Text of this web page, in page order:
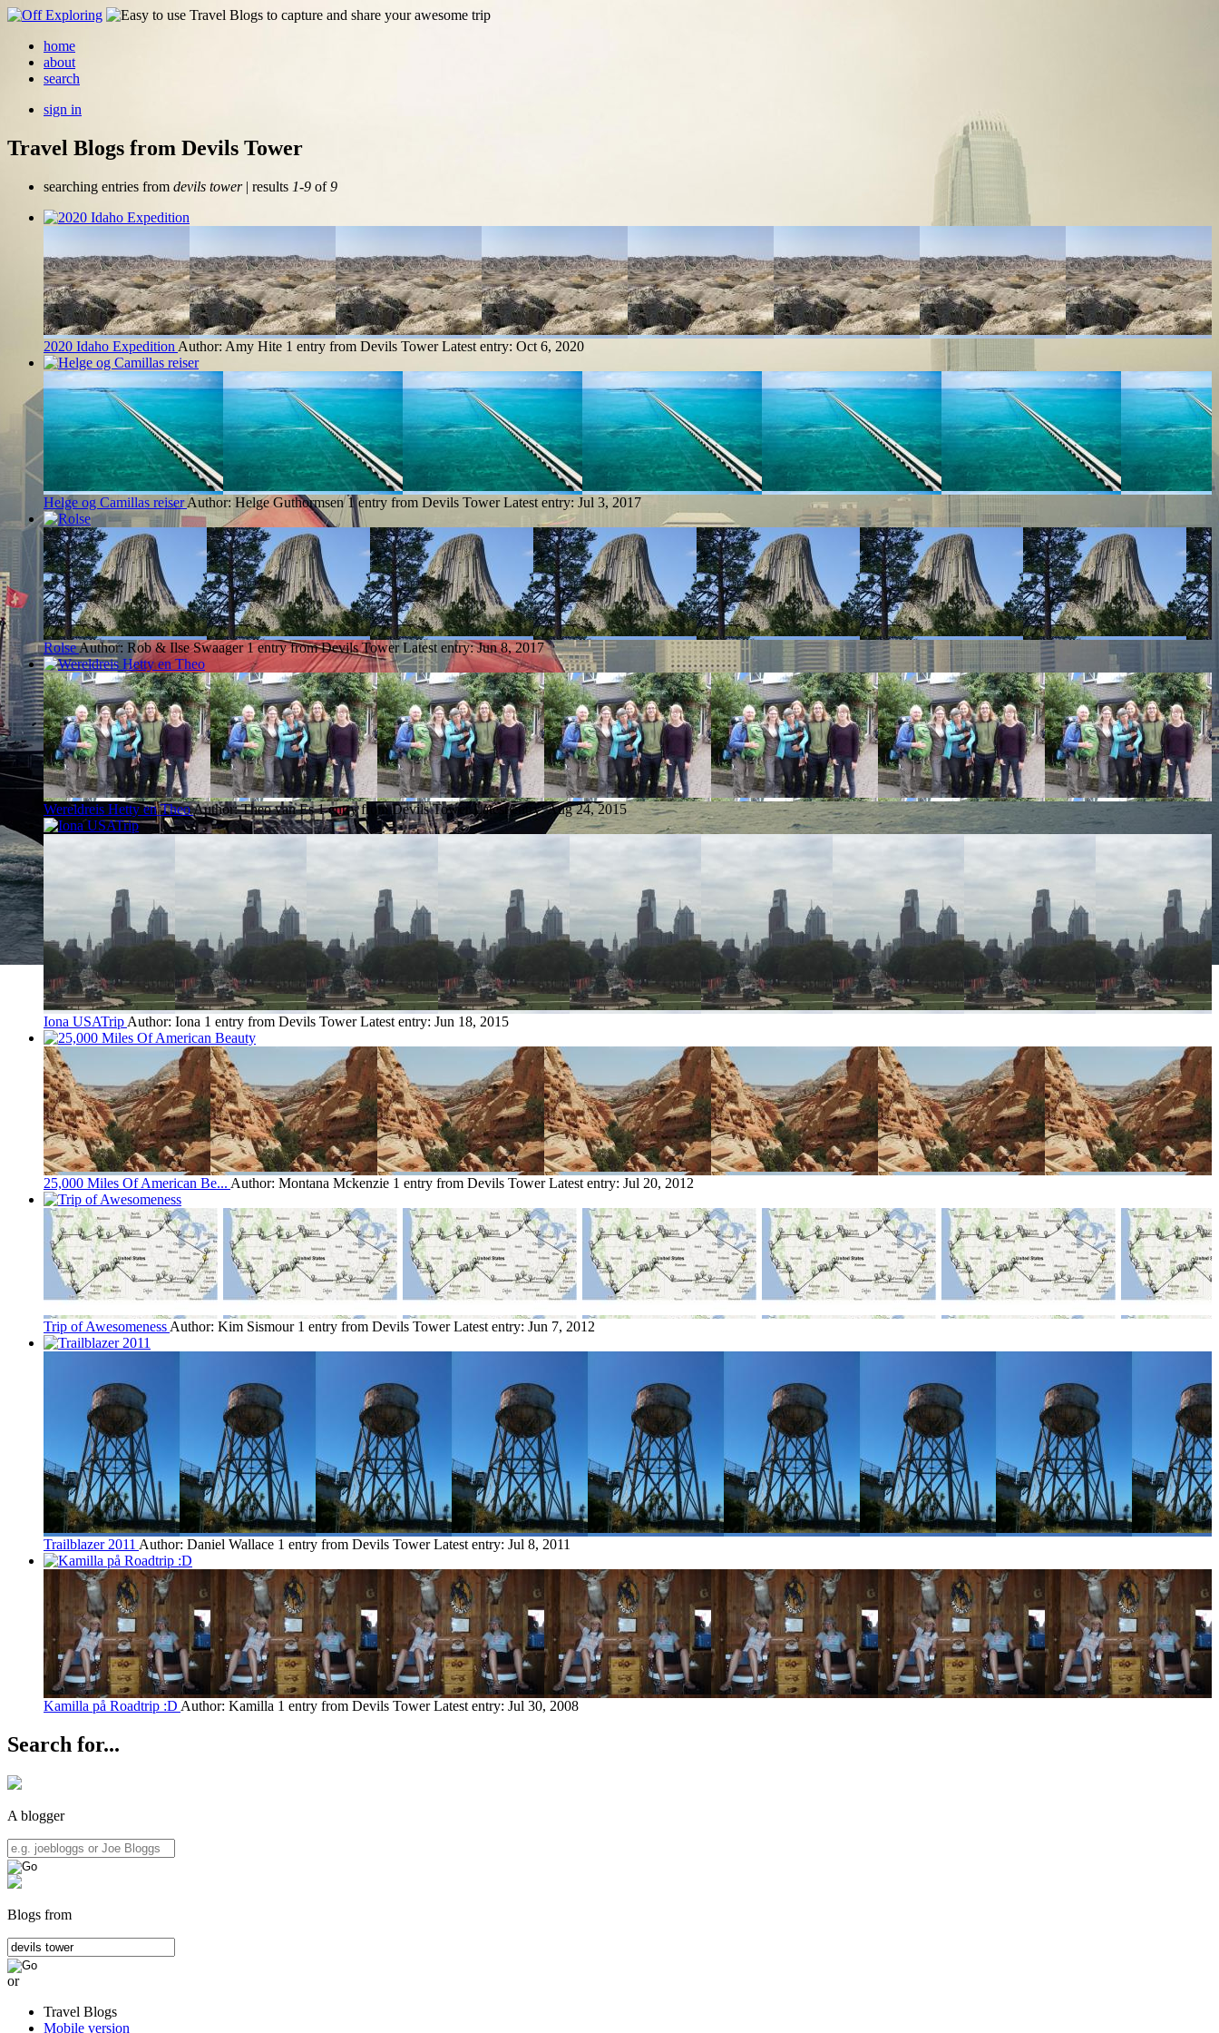
home
about
search
sign in
Travel Blogs from Devils Tower
searching entries from devils tower| results 1-9 of9
2020 Idaho Expedition Author: Amy Hite 1 entry from Devils Tower Latest entry: Oct 6, 2020
Helge og Camillas reiser Author: Helge Guthormsen 1 entry from Devils Tower Latest entry: Jul 3, 2017
RolseAuthor: Rob & Ilse Swaager 1 entry from Devils Tower Latest entry:Jun 8, 2017
Wereldreis Hetty en TheoAuthor: Theo van Es 1 entry from Devils Tower Latest entry:Aug 24, 2015
Iona USATrip Author: Iona 1 entry from Devils Tower Latest entry: Jun 18, 2015
25,000 Miles Of American Be... Author: Montana Mckenzie 1 entry from Devils Tower Latest entry: Jul 20, 2012
Trip of Awesomeness Author: Kim Sismour 1 entry from Devils Tower Latest entry: Jun 7, 2012
Trailblazer 2011 Author: Daniel Wallace 1 entry from Devils Tower Latest entry: Jul 8, 2011
Kamilla på Roadtrip :D Author: Kamilla 1 entry from Devils Tower Latest entry: Jul 30, 2008
Search for...
A blogger
Blogs from
or
Travel Blogs
Mobile version